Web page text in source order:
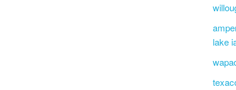
lake